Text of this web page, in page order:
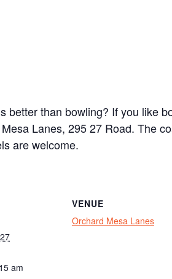
better than bowling? If you like
Lanes, 295 27 Road. The
are welcome.
am
VENUE
Orchard Mesa Lanes